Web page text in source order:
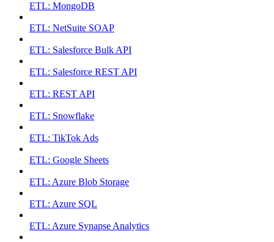
ETL: MongoDB
ETL: NetSuite SOAP
ETL: Salesforce Bulk API
ETL: Salesforce REST API
ETL: REST API
ETL: Snowflake
ETL: TikTok Ads
ETL: Google Sheets
ETL: Azure Blob Storage
ETL: Azure SQL
ETL: Azure Synapse Analytics